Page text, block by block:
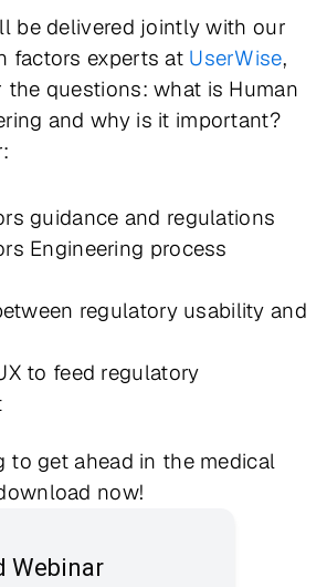
be delivered jointly with our
factors experts at UserWise,
questions: what is Human
and why is it important?
guidance and regulations
Engineering process
regulatory usability and
to feed regulatory
to get ahead in the medical
now!